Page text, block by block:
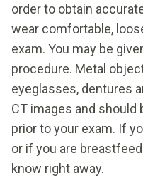
order to obtain
wear comfortable,
exam. You may be
procedure. Metal
eyeglasses, dentures
CT images and should
prior to your exam. If
or if you are
know right away.